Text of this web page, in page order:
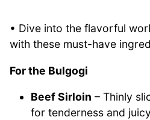
• Dive into the flavorful
with these must-have
For the Bulgogi
Beef Sirloin – Thinly
for tenderness and